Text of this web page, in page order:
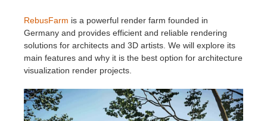
RebusFarm is a powerful render farm founded in
Germany and provides efficient and reliable rendering
solutions for architects and 3D artists. We will explore its
main features and why it is the best option for architecture
visualization render projects.